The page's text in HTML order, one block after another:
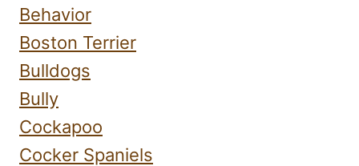
Behavior
Boston Terrier
Bulldogs
Bully
Cockapoo
Cocker Spaniels